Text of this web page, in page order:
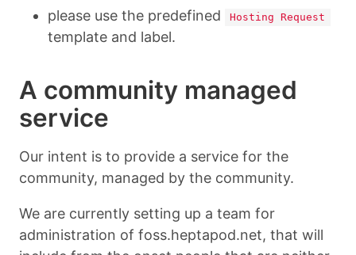
please use the predefined
Hosting Request
template and label.
A community managed
service
Our intent is to provide a service for the
community, managed by the community.
We are currently setting up a team for
administration of foss.heptapod.net, that will